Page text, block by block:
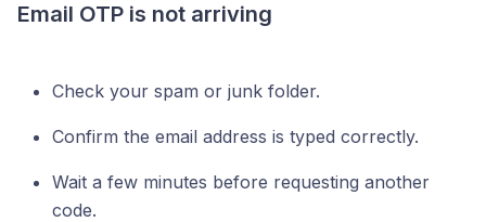
Email OTP is not arriving
Check your spam or junk folder.
Confirm the email address is typed correctly.
Wait a few minutes before requesting another
code.